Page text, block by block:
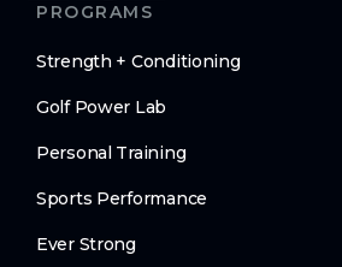
PROGRAMS
Strength + Conditioning
Golf Power Lab
Personal Training
Sports Performance
Ever Strong